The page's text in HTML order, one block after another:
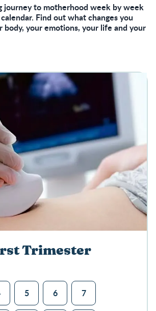
journey to motherhood week by week
Find out what changes you
body, your emotions, your life and your
Trimester
5 6 7